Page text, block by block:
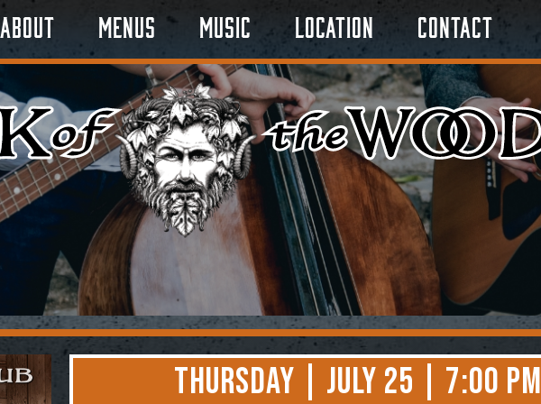
About Menus Music Location Contact
Thursday | July 25 | 7:00 PM